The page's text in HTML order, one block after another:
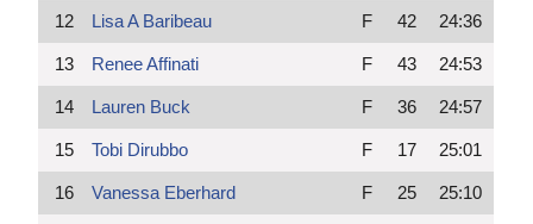
12 Lisa A Baribeau F 42 24:36
13 Renee Affinati F 43 24:53
14 Lauren Buck F 36 24:57
15 Tobi Dirubbo F 17 25:01
16 Vanessa Eberhard F 25 25:10